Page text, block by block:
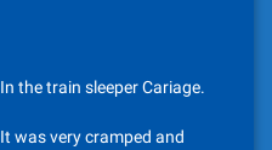
In the train sleeper Cariage.
It was very cramped and